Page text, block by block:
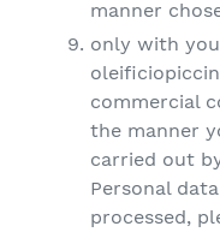
manner
only with
commercial
the manner
carried out
Personal
processed,